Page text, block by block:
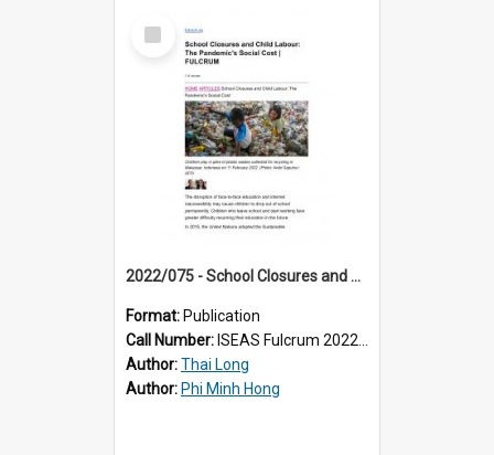
Select
Item
2022/075 - School Closures and Child Labour: The Pandemic’s Social Cost
Format: Publication
Call Number: ISEAS Fulcrum 2022/75
Author:Thai Long
Author: Phi Minh Hong